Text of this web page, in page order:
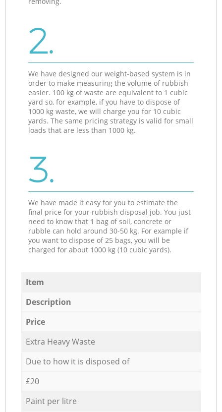
2.
We have designed our weight-based system is in
order to make measuring the volume of rubbish
easier. 100 kg of waste are equivalent to 1 cubic
yard so, for example, if you have to dispose of
1000 kg waste, we will charge you for 10 cubic
yards. The same pricing strategy is valid for small
loads that are less than 1000 kg.
3.
We have made it easy for you to estimate the
final price for your rubbish disposal job. You just
need to know that 1 bag of soil, concrete or
rubble can hold around 30-50 kg. For example if
you want to dispose of 25 bags, you will be
charged for about 1000 kg (10 cubic yards).
Item
Description
Price
Extra Heavy Waste
Due to how it is disposed of
£20
Paint per litre